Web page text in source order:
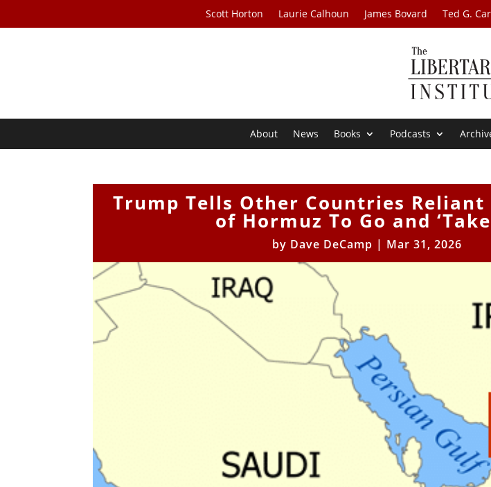
Scott Horton Laurie Calhoun James Bovard Ted G.
About News Books Podcasts
Trump Tells Other Countries
of Hormuz To Go and
by Dave DeCamp | Mar 31, 2026